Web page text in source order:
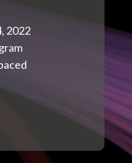
2022